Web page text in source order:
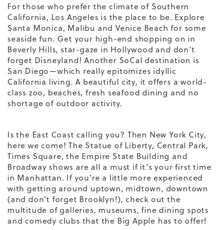
For those who prefer the climate of Southern
California, Los Angeles is the place to be. Explore
Santa Monica, Malibu and Venice Beach for some
seaside fun. Get your high-end shopping on in
Beverly Hills, star-gaze in Hollywood and don’t
forget Disneyland! Another SoCal destination is
San Diego—which really epitomizes idyllic
California living. A beautiful city, it offers a world-
class zoo, beaches, fresh seafood dining and no
shortage of outdoor activity.
Is the East Coast calling you? Then New York City,
here we come! The Statue of Liberty, Central Park,
Times Square, the Empire State Building and
Broadway shows are all a must if it’s your first time
in Manhattan. If you’re a little more experienced
with getting around uptown, midtown, downtown
(and don’t forget Brooklyn!), check out the
multitude of galleries, museums, fine dining spots
and comedy clubs that the Big Apple has to offer!